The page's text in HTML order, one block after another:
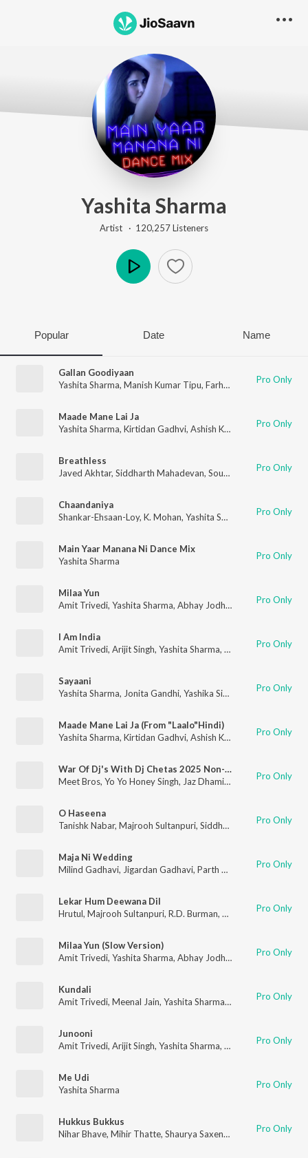
Yashita Sharma
Artist · 120,257Listeners
Popular Date Name
Gallan Goodiyaan
Yashita Sharma, Manish Kumar Tipu, Farhan Akhtar ,Shankar
Pro Only
Maade Mane Lai Ja
Yashita Sharma, Kirtidan Gadhvi, Ashish Kulkarni Smmit Jay
Pro Only
Breathless
Javed Akhtar, Siddharth Mahadevan, Souumil Shringarpure Pro Only
Chaandaniya
Shankar-Ehsaan-Loy, K. Mohan, Yashita Sharma Pro Only
Main Yaar Manana Ni Dance Mix
Yashita Sharma
Pro Only
Milaa Yun
Amit Trivedi, Yashita Sharma, Abhay Jodhpurkar Pro Only
I Am India
Amit Trivedi, Arijit Singh, Yashita Sharma, Habib FaisalPro Only
Sayaani
Yashita Sharma, Jonita Gandhi, Yashika Sikka Rani Kaur
Pro Only
Maade Mane Lai Ja (From "Laalo"Hindi)
Yashita Sharma, Kirtidan Gadhvi, Ashish Kulkarni Smmit Jay
Pro Only
War Of Dj's With Dj Chetas 2025 Non-Stop Set 3(Remix By Dj Chetas)
Meet Bros, Yo Yo Honey Singh, Jaz Dhami,Aditi Singh Sharma
Pro Only
O Haseena
Tanishk Nabar, Majrooh Sultanpuri, Siddharth Mahadevan ,
Pro Only
Maja Ni Wedding
Milind Gadhavi, Jigardan Gadhavi, Parth Bharat Thakkar ,
Pro Only
Lekar Hum Deewana Dil
Hrutul, Majrooh Sultanpuri, R.D. Burman, Shivam Mahadevan
Pro Only
Milaa Yun (Slow Version)
Amit Trivedi, Yashita Sharma, Abhay Jodhpurkar Pro Only
Kundali
Amit Trivedi, Meenal Jain, Yashita Sharma,Yashika Sikka,Rani
Pro Only
Junooni
Amit Trivedi, Arijit Singh, Yashita Sharma, Sidhant Mago,
Pro Only
Me Udi
Yashita Sharma
Pro Only
Hukkus Bukkus
Nihar Bhave, Mihir Thatte, Shaurya Saxena , Darshan Desai
Pro Only